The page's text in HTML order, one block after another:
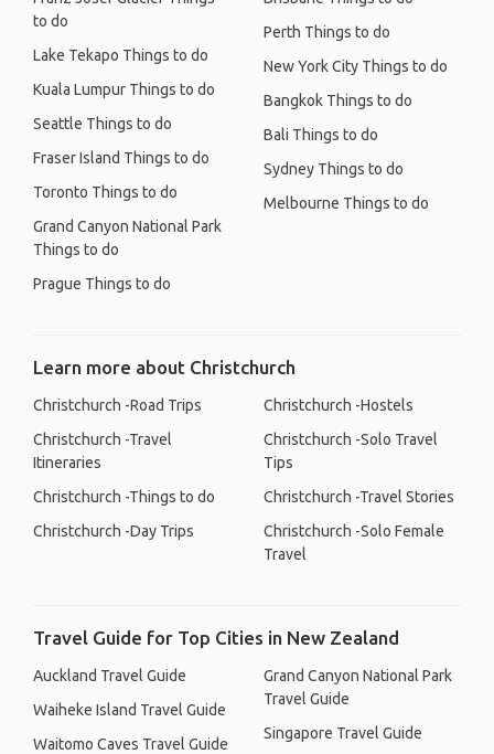
to do
Lake Tekapo Things to do
Kuala Lumpur Things to do
Seattle Things to do
Fraser Island Things to do
Toronto Things to do
Grand Canyon National Park
Things to do
Prague Things to do
Perth Things to do
New York City Things to do
Bangkok Things to do
Bali Things to do
Sydney Things to do
Melbourne Things to do
Learn more about Christchurch
Christchurch -Road Trips
Christchurch -Travel
Itineraries
Christchurch -Things to do
Christchurch -Day Trips
Christchurch -Hostels
Christchurch -Solo Travel
Tips
Christchurch -Travel Stories
Christchurch -Solo Female
Travel
Travel Guide for Top Cities in New Zealand
Auckland Travel Guide
Waiheke Island Travel Guide
Waitomo Caves Travel Guide
Grand Canyon National Park
Travel Guide
Singapore Travel Guide